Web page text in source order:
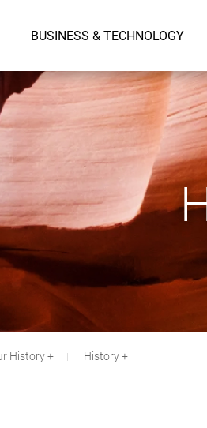
BUSINESS & TECHNOLOGY
History History